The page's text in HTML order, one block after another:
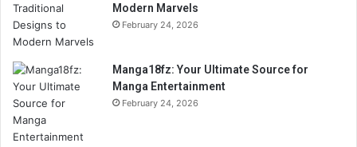
Modern Marvels
February 24, 2026
Manga18fz: Your Ultimate Source for
Manga Entertainment
February 24, 2026